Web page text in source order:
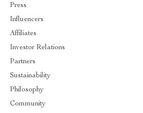
Press
Influencers
Affiliates
Investor Relations
Partners
Sustainability
Philosophy
Community